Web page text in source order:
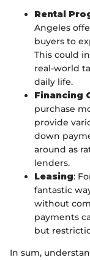
Rental
Angeles
buyers to
This could
real-world
daily life.
Financing
purchase
provide
down
around as
lenders.
Leasing:
fantastic
without
payments
but
In sum,